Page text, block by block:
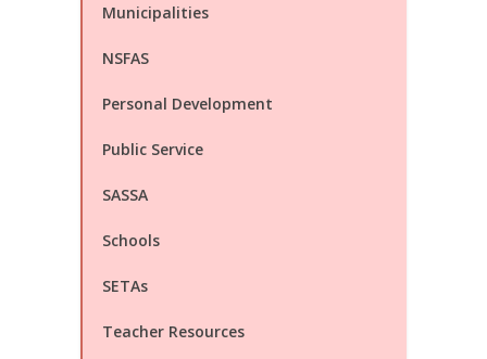
Municipalities
NSFAS
Personal Development
Public Service
SASSA
Schools
SETAs
Teacher Resources